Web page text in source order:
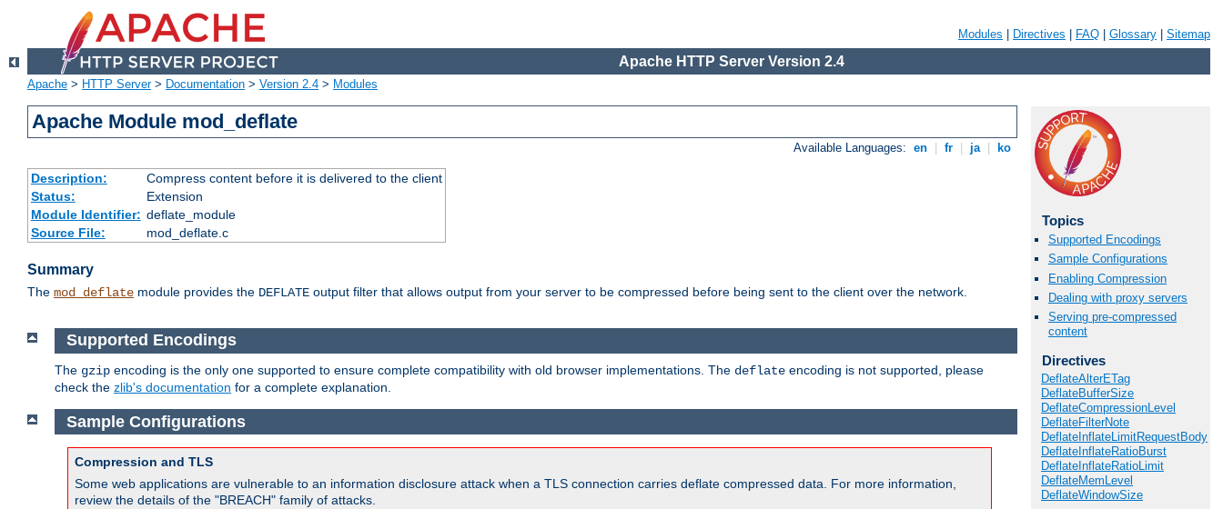
Modules Directives FAQ Glossary Sitemap
Apache HTTP Server Version 2.4
Apache > HTTP Server> Documentation > Version 2.4 > Modules
Apache Module mod_deflate
Available Languages: en fr ja ko
Description:
Compress content before it is delivered to the client
Status:
Extension
Module Identifier: deflate_module
Source File:
mod_deflate.c
Summary
The mod_deflate module provides the DEFLATE output filter that allows output from your server to be compressed before being sent to the client over the network.
Topics
Supported Encodings
Sample Configurations
Enabling Compression
Dealing with proxy servers
Serving pre-compressed
content
Directives
DeflateAlterETag
DeflateBufferSize
DeflateCompressionLevel
DeflateFilterNote
DeflateInflateLimitRequestBody
DeflateInflateRatioBurst
DeflateInflateRatioLimit
DeflateMemLevel
DeflateWindowSize
Supported Encodings
The gzip encoding is the only one supported to ensure complete compatibility with old browser implementations. The deflate encoding is not supported, please
check the zlib's documentation for a complete explanation.
Sample Configurations
Compression and TLS
Some web applications are vulnerable to an information disclosure attack when a TLS connection carries deflate compressed data. For more information,
review the details of the "BREACH" family of attacks.